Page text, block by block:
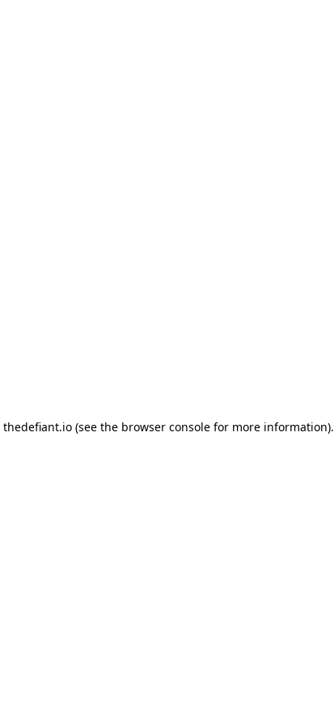
thedefiant.io(see the browser consolefor more information).